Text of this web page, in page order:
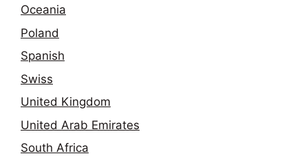
Oceania
Poland
Spanish
Swiss
United Kingdom
United Arab Emirates
South Africa